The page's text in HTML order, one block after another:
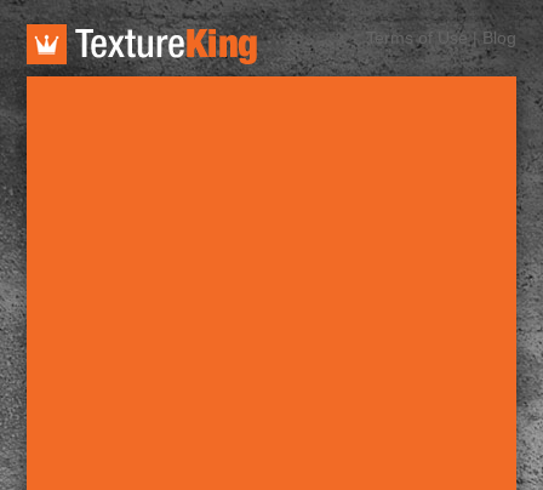
TextureKing Terms of Use| Blog